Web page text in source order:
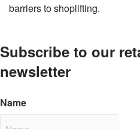
barriers to shoplifting.
Subscribe to our
newsletter
Name